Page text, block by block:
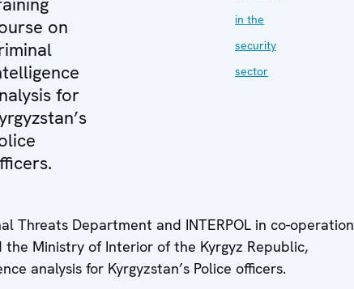
on
for
in the
security
sector
Threats Department and INTERPOL in co-operation
the Ministry of Interior of the Kyrgyz Republic,
analysis for Kyrgyzstan’s Police officers.